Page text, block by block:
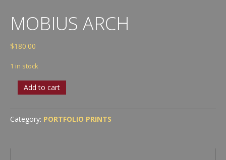
MOBIUS ARCH
$180.00
1 in stock
Mobius
Arch
Add to cart
Category: PORTFOLIO PRINTS